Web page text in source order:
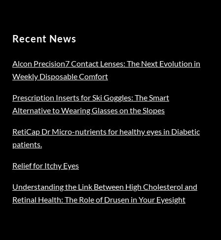
Recent News
Alcon Precision7 Contact Lenses: The Next Evolution in
Weekly Disposable Comfort
Prescription Inserts for Ski Goggles: The Smart
Alternative to Wearing Glasses on the Slopes
RetiCap Dr Micro-nutrients for healthy eyes in Diabetic
patients.
Relief for Itchy Eyes
Understanding the Link Between High Cholesterol and
Retinal Health: The Role of Drusen in Your Eyesight